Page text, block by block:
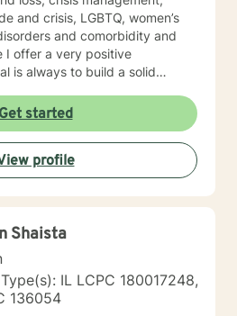
and crisis, LGBTQ, women’s
and comorbidity and
is always to build a solid
schools and education,
residential and outpatient
on strengths, meeting
your goals and
each individual. I use
needs; including CBT,
focused, addiction.
approaches. I address
and relational aspects in your
has the ability to make
it is a honor to be chosen to
started
profile
Shaista
IL LCPC 180017248,
136054